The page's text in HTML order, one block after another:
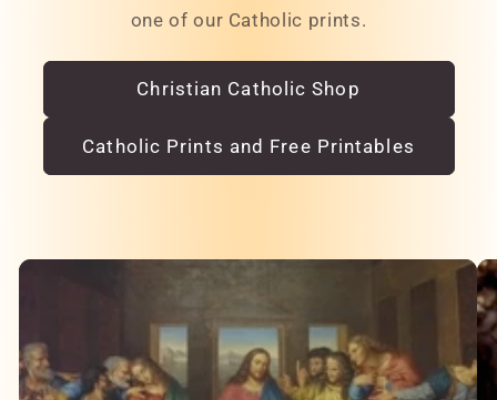
one of our Catholic prints.
Christian Catholic Shop
Catholic Prints and Free Printables